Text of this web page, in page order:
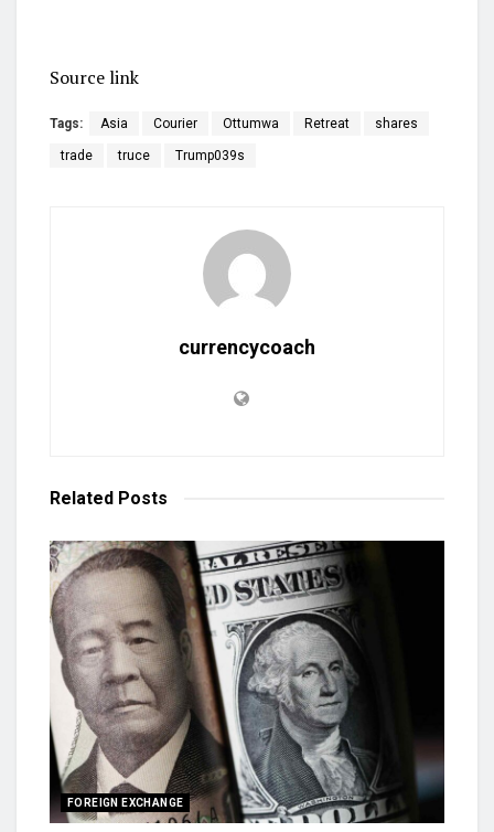
Source link
Tags: Asia Courier Ottumwa Retreat shares
trade truce Trump039s
currencycoach
Related Posts
FOREIGN EXCHANGE